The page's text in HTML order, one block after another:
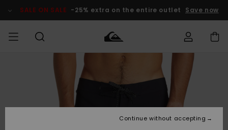
Product SALE ON SALE -25% extra on the entire outlet Save now
Lisätarvikkeet
Lisätarvikkeet
Uutuudet
Lainelautailuvarusteet
MiestenTalvivarusteet
Lasten
Talvivarusteet
MIEHILLE
Continue without accepting